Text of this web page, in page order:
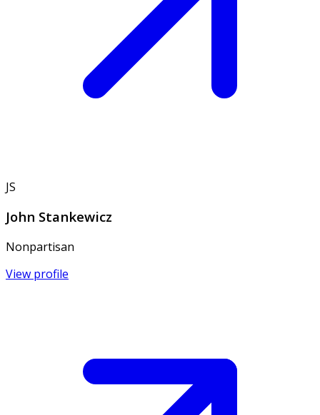
JS
John Stankewicz
Nonpartisan
View profile